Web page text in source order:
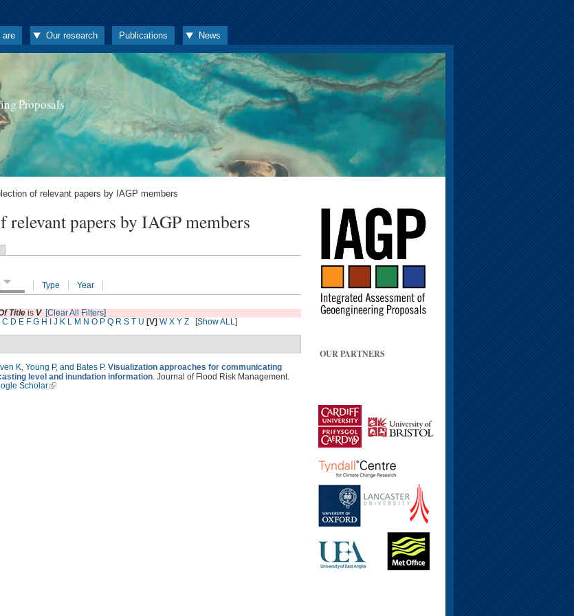
are Our research Publications News
Proposals
of relevant papers by IAGP members
relevant papers by IAGP members
Type Year
Title is V [Clear All Filters]
C D E F G H J K L M N O P Q R S T U [V] W X Y Z [Show ALL]
K Young P, and Bates P. Visualization approaches for communicating
level and inundation information . Journal of Flood Risk Management.
Scholar
OUR PARTNERS